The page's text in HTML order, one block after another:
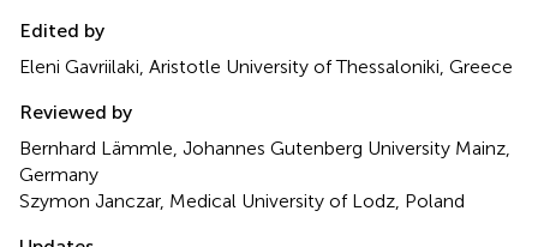
Edited by
Eleni Gavriilaki, Aristotle University of Thessaloniki, Greece
Reviewed by
Bernhard Lämmle, Johannes Gutenberg University Mainz,
Germany
Szymon Janczar, Medical University of Lodz, Poland